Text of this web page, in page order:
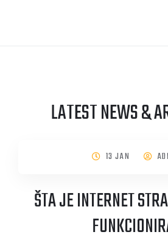
LATEST NEWS &
13 JAN
ŠTA JE INTERNET